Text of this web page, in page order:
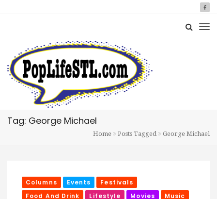
Tag: George Michael
Home Posts Tagged George Michael
Columns Events
Festivals
Food And Drink
Lifestyle Movies
Music